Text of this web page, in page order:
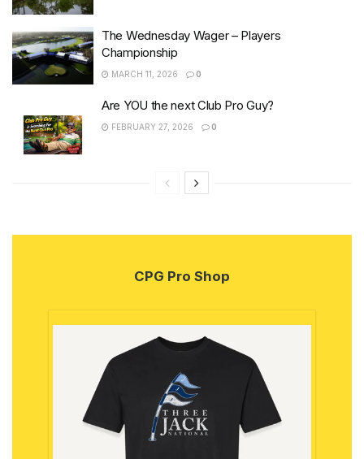
The Wednesday Wager – Players
Championship
MARCH 11, 2026 0
Are YOU the next Club Pro Guy?
FEBRUARY 27, 2026 0
CPG Pro Shop